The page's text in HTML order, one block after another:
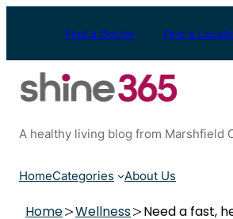
Find a Doctor Find a
A healthy living blog from Marshfield
HomeCategories About Us
Home Wellness Need a fast,